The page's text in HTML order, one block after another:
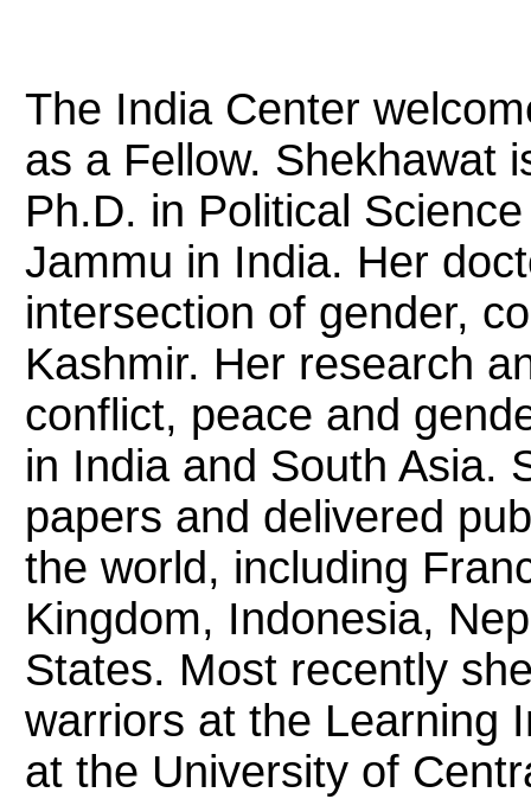
The India Center
as a Fellow. Shekhawat
Ph.D. in Political
Jammu in India. Her
intersection of gender,
Kashmir. Her research
conflict, peace and
in India and South Asia.
papers and delivered
the world, including
Kingdom, Indonesia,
States. Most recently
warriors at the Learning
at the University of